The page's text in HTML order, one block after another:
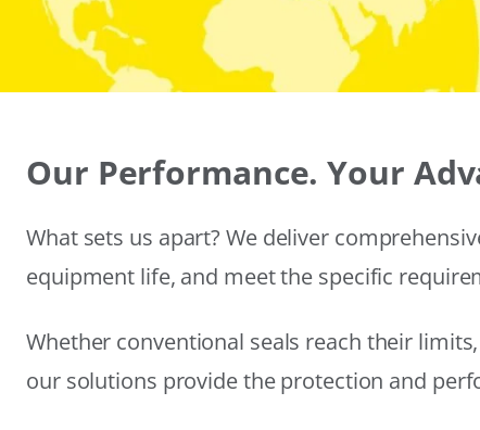
Our Performance. Your
What sets us apart? We deliver
equipment life, and meet the specific
Whether conventional seals reach their
our solutions provide the protection and